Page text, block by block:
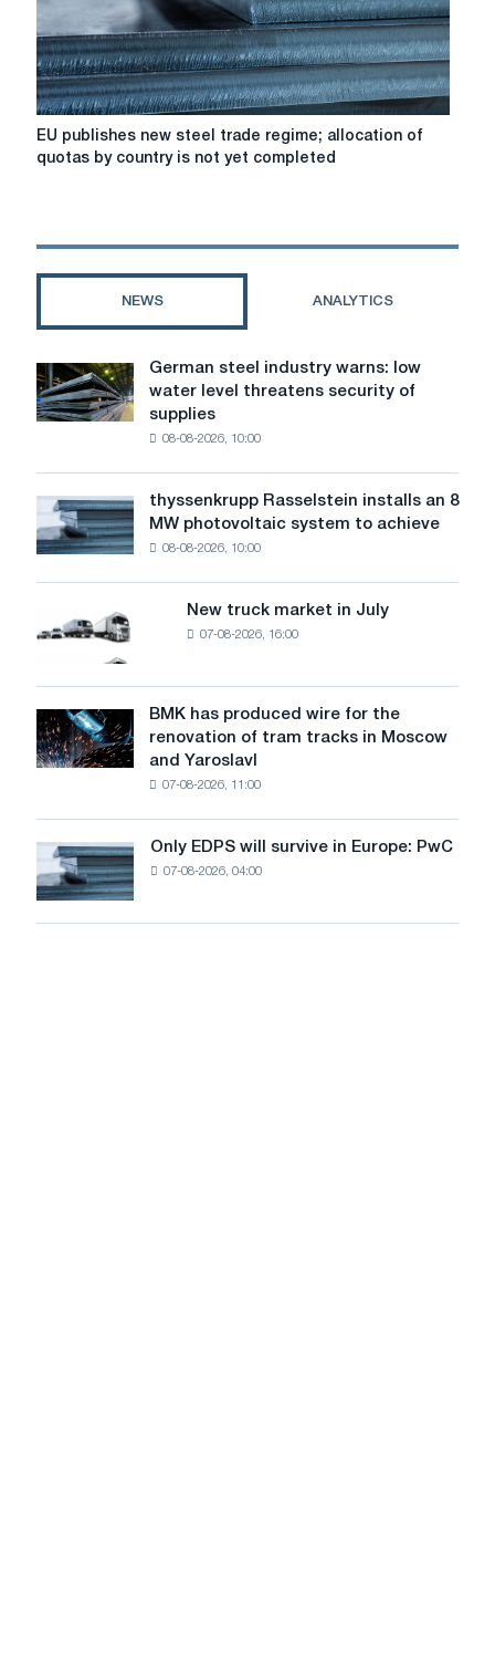
Secretary
General
EU
publishes
regime;
by
is
not
EU publishes new steel trade regime; allocation of
quotas by country is not yet completed
NEWS ANALYTICS
German
steel
industry
level
threatens
security
of
German steel industry warns: low
water level threatens security of
supplies
08-08-2026, 10:00
thyssenkrupp
Rasselstein
installs
MW
photovoltaic
to
achieve
decarbonization
goals
thyssenkrupp Rasselstein installs an 8
MW photovoltaic system to achieve
08-08-2026, 10:00
truck
in
July
New truck market in July
07-08-2026, 16:00
BMK
has
produced
renovation
of
tram
tracks
BMK has produced wire for the
renovation of tram tracks in Moscow
and Yaroslavl
07-08-2026, 11:00
Only
EDPS
will
survive
Only EDPS will survive in Europe: PwC
07-08-2026, 04:00